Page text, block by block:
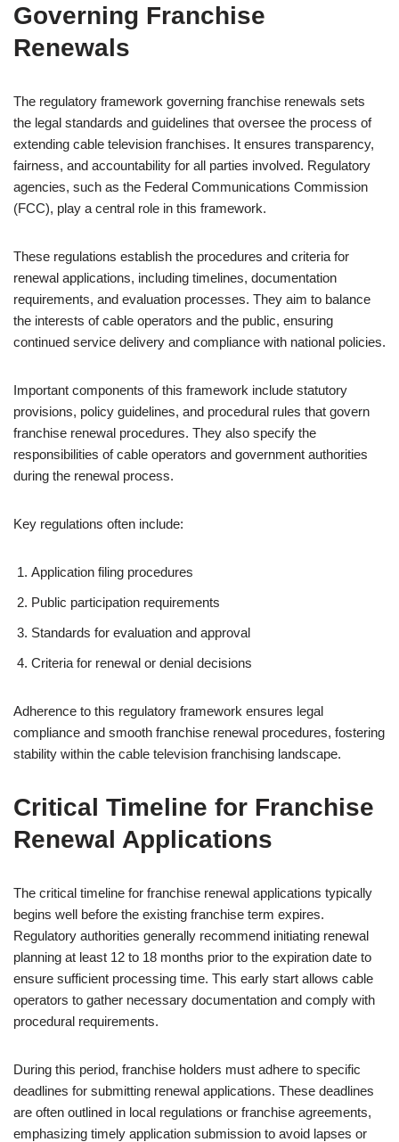
Governing Franchise
Renewals
The regulatory framework governing franchise renewals sets
the legal standards and guidelines that oversee the process of
extending cable television franchises. It ensures transparency,
fairness, and accountability for all parties involved. Regulatory
agencies, such as the Federal Communications Commission
(FCC), play a central role in this framework.
These regulations establish the procedures and criteria for
renewal applications, including timelines, documentation
requirements, and evaluation processes. They aim to balance
the interests of cable operators and the public, ensuring
continued service delivery and compliance with national policies.
Important components of this framework include statutory
provisions, policy guidelines, and procedural rules that govern
franchise renewal procedures. They also specify the
responsibilities of cable operators and government authorities
during the renewal process.
Key regulations often include:
Application filing procedures
Public participation requirements
Standards for evaluation and approval
Criteria for renewal or denial decisions
Adherence to this regulatory framework ensures legal
compliance and smooth franchise renewal procedures, fostering
stability within the cable television franchising landscape.
Critical Timeline for Franchise
Renewal Applications
The critical timeline for franchise renewal applications typically
begins well before the existing franchise term expires.
Regulatory authorities generally recommend initiating renewal
planning at least 12 to 18 months prior to the expiration date to
ensure sufficient processing time. This early start allows cable
operators to gather necessary documentation and comply with
procedural requirements.
During this period, franchise holders must adhere to specific
deadlines for submitting renewal applications. These deadlines
are often outlined in local regulations or franchise agreements,
emphasizing timely application submission to avoid lapses or